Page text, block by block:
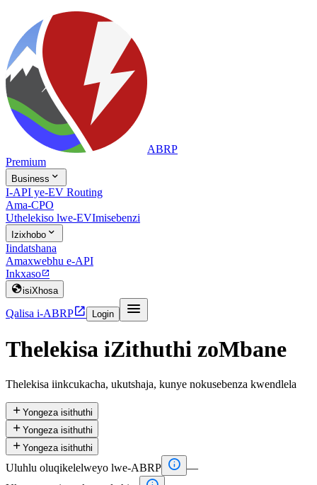
ABRP
Premium
Business 
I-API ye-EV Routing
Ama-CPO
Uthelekiso lwe-EVImisebenzi
Izixhobo 
Iindatshana
Amaxwebhu e-API
Inkxaso
isiXhosa
Qalisa i-ABRP Login 
Thelekisa iZithuthi zoMbane
Thelekisa iinkcukacha, ukutshaja, kunye nokusebenza kwendlela
 Yongeza isithuthi
 Yongeza isithuthi
 Yongeza isithuthi
Uluhlu oluqikelelweyo lwe-ABRP  —